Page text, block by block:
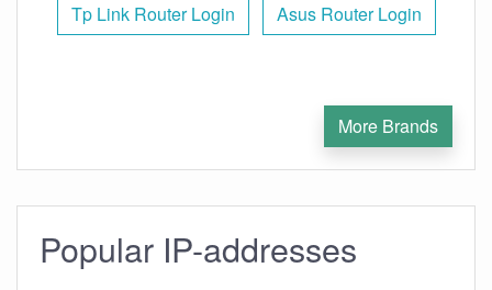
Tp Link Router Login Asus Router Login
More Brands
Popular IP-addresses